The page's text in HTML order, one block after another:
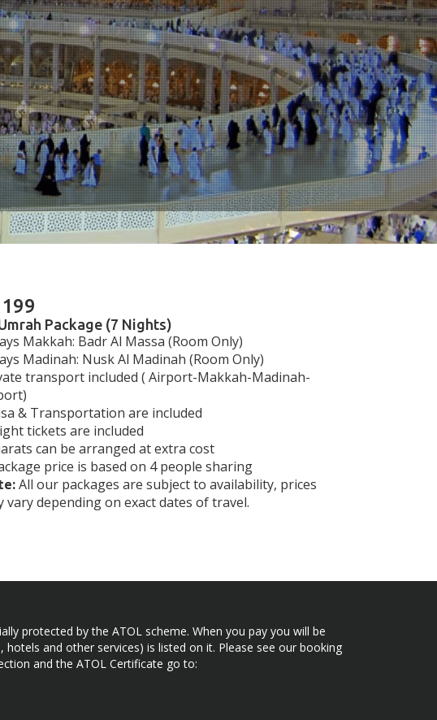
Package (7 Nights)
Makkah: Badr Al Massa (Room Only)
Madinah: Nusk Al Madinah (Room Only)
transport included ( Airport-Makkah-Madinah-
& Transportation are included
tickets are included
can be arranged at extra cost
price is based on 4 people sharing
All our packages are subject to availability, prices
vary depending on exact dates of travel.
protected by the ATOL scheme. When you pay you will be
and other services) is listed on it. Please see our booking
and the ATOL Certificate go to: